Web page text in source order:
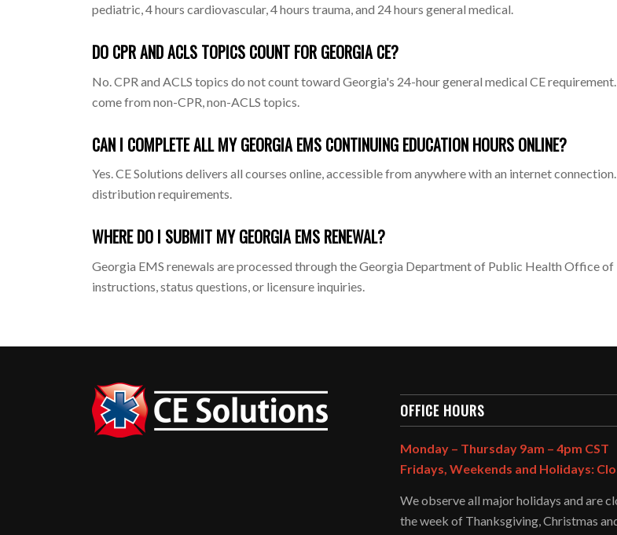
pediatric, 4 hours cardiovascular, 4 hours trauma, and 24 hours general medical.
DO CPR AND ACLS TOPICS COUNT FOR GEORGIA CE?
No. CPR and ACLS topics do not count toward Georgia's 24-hour general medical CE
come from non-CPR, non-ACLS topics.
CAN I COMPLETE ALL MY GEORGIA EMS CONTINUING EDUCATION HOURS ONLINE?
Yes. CE Solutions delivers all courses online, accessible from anywhere with an internet
distribution requirements.
WHERE DO I SUBMIT MY GEORGIA EMS RENEWAL?
Georgia EMS renewals are processed through the Georgia Department of Public Health Office
instructions, status questions, or licensure inquiries.
OFFICE HOURS
Monday – Thursday 9am – 4pm CST
Fridays, Weekends and Holidays:
We observe all major holidays and are
the week of Thanksgiving, Christmas